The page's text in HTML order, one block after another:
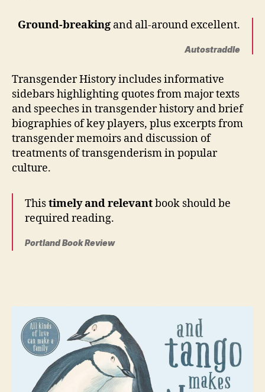
Ground-breaking and all-around excellent.
Autostraddle
Transgender History includes informative
sidebars highlighting quotes from major texts
and speeches in transgender history and brief
biographies of key players, plus excerpts from
transgender memoirs and discussion of
treatments of transgenderism in popular
culture.
Thistimely and relevantbook should be
required reading.
Portland Book Review